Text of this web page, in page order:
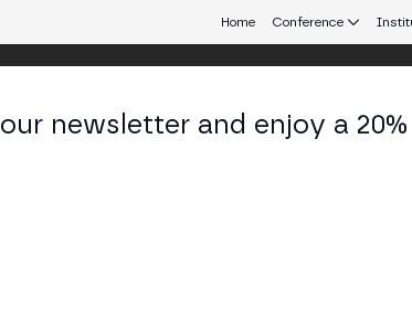
Home Conference
newsletter and enjoy a